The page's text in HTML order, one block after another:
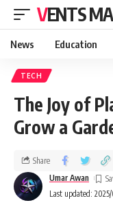
VENTS
News Education
TECH
The Joy of
Grow a
Last updated:
Umar Awan
Share